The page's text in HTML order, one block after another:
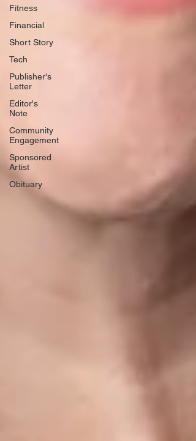
Fitness
Financial
Short Story
Tech
Publisher's
Letter
Editor's
Note
Community
Engagement
Sponsored
Artist
Obituary